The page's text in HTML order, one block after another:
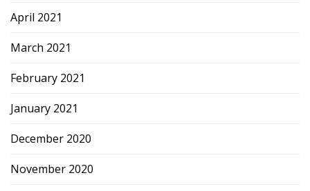
April 2021
March 2021
February 2021
January 2021
December 2020
November 2020